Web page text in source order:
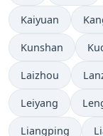
Kaiyuan
Kunshan
Laizhou
Leiyang
Liangping